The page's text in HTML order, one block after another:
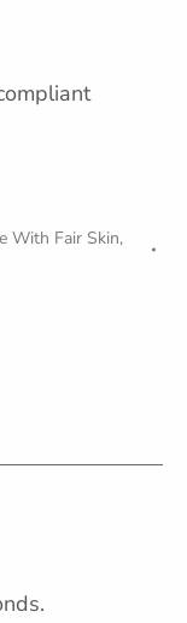
With Fair Skin,